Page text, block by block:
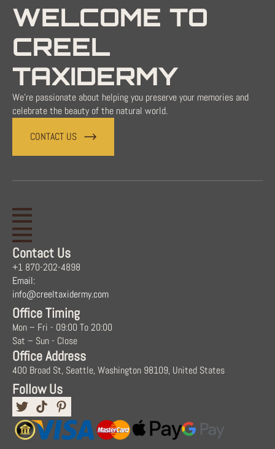
WELCOME TO
CREEL
TAXIDERMY
We're passionate about helping you preserve your memories and
celebrate the beauty of the natural world.
CONTACT US
Contact Us
+1 870-202-4898
Email:
info@creeltaxidermy.com
Office Timing
Mon – Fri - 09:00 To 20:00
Sat – Sun - Close
Office Address
400 Broad St, Seattle, Washington 98109, United States
Follow Us